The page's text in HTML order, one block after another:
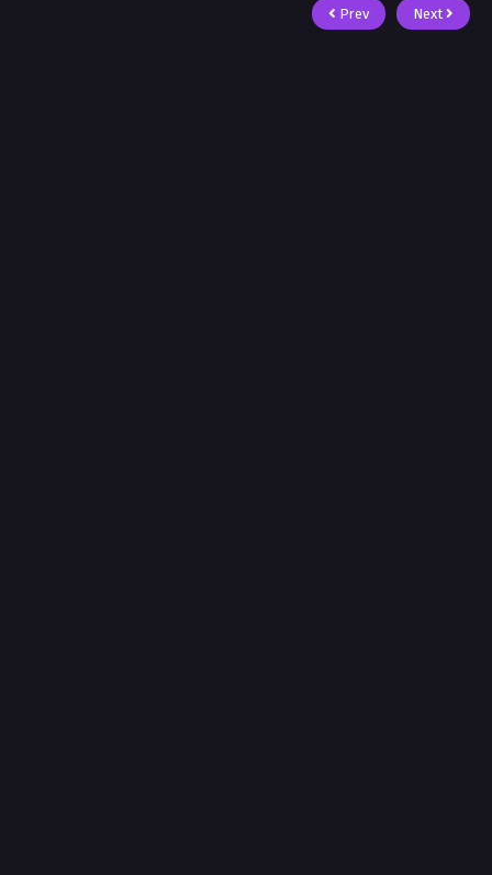
Prev Next